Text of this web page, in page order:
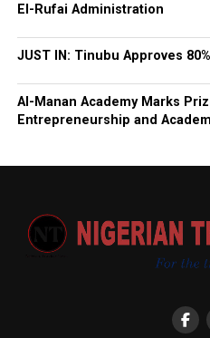
El-Rufai Administration
JUST IN: Tinubu Approves
Al-Manan Academy Marks
Entrepreneurship and